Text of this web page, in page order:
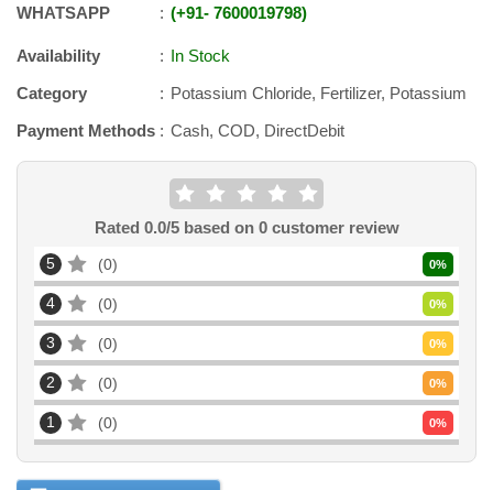
WHATSAPP +91- 7600019798
Availability
In Stock
Category
Potassium Chloride, Fertilizer, Potassium
Payment Methods
Cash, COD, DirectDebit
Rated 0.0/5 based on 0customer review
5 0 0%
4 0 0%
3 0 0%
2 0 0%
1 0 0%